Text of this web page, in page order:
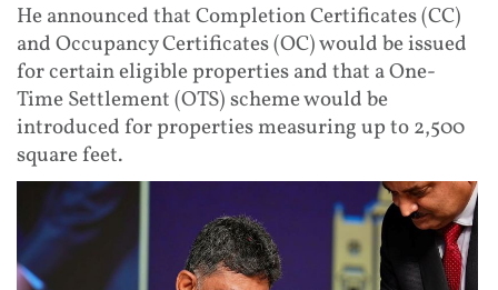
He announced that Completion Certificates (CC)
and Occupancy Certificates (OC) would be issued
for certain eligible properties and that a One-
Time Settlement (OTS) scheme would be
introduced for properties measuring up to 2,500
square feet.